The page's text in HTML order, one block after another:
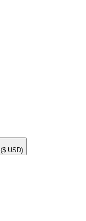
($ USD)